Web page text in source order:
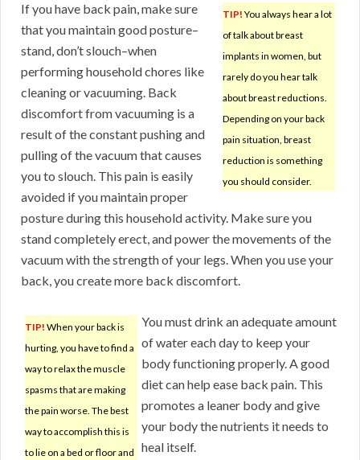
TIP! You always hear a lot
of talk about breast
implants in women, but
rarely do you hear talk
about breast reductions.
Depending on your back
pain situation, breast
reduction is something
you should consider.
If you have back pain, make sure
that you maintain good posture–
stand, don’t slouch–when
performing household chores like
cleaning or vacuuming. Back
discomfort from vacuuming is a
result of the constant pushing and
pulling of the vacuum that causes
you to slouch. This pain is easily
avoided if you maintain proper
posture during this household activity. Make sure you
stand completely erect, and power the movements of the
vacuum with the strength of your legs. When you use your
back, you create more back discomfort.
TIP! When your back is
hurting, you have to find a
way to relax the muscle
spasms that are making
the pain worse. The best
way to accomplish this is
to lie on a bed or floor and
You must drink an adequate amount
of water each day to keep your
body functioning properly. A good
diet can help ease back pain. This
promotes a leaner body and give
your body the nutrients it needs to
heal itself.